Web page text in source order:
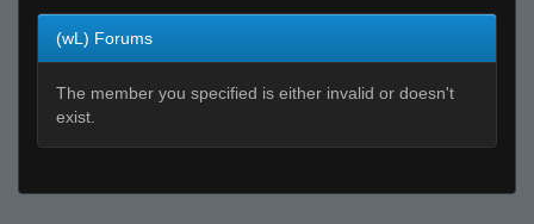
(wL) Forums
The member you specified is either invalid or doesn't
exist.